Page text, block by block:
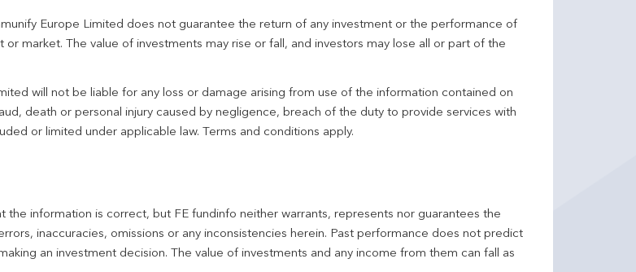
Europe Limited does not guarantee the return of any investment or the performance of
market. The value of investments may rise or fall, and investors may lose all or part of the
will not be liable for any loss or damage arising from use of the information contained on
death or personal injury caused by negligence, breach of the duty to provide services with
or limited under applicable law. Terms and conditions apply.
the information is correct, but FE fundinfo neither warrants, represents nor guarantees the
inaccuracies, omissions or any inconsistencies herein. Past performance does not predict
an investment decision. The value of investments and any income from them can fall as